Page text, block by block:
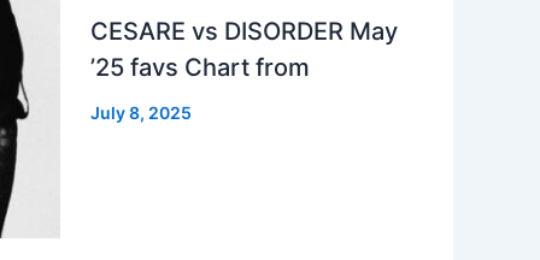
CESARE vs DISORDER May
’25 favs Chart from
July 8, 2025